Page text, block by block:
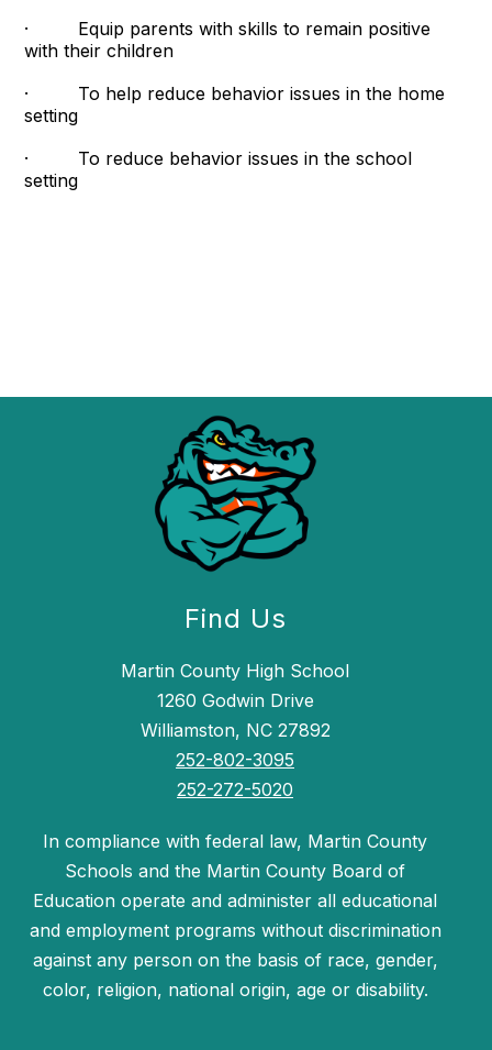
· Equip parents with skills to remain positive
with their children
· To help reduce behavior issues in the home
setting
· To reduce behavior issues in the school
setting
Find Us
Martin County High School
1260 Godwin Drive
Williamston, NC 27892
252-802-3095
252-272-5020
In compliance with federal law, Martin County
Schools and the Martin County Board of
Education operate and administer all educational
and employment programs without discrimination
against any person on the basis of race, gender,
color, religion, national origin, age or disability.